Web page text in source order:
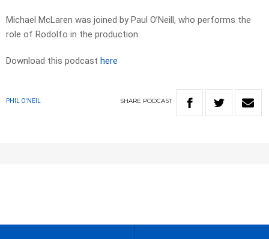
Michael McLaren was joined by Paul O’Neill, who performs the
role of Rodolfo in the production.
Download this podcast here
PHIL O'NEIL SHARE PODCAST